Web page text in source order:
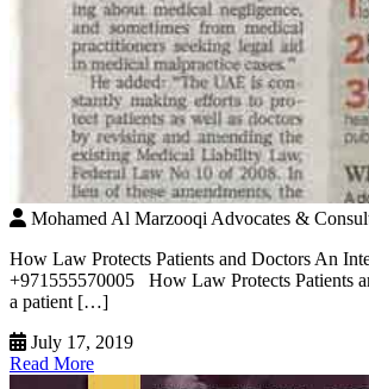
Mohamed Al Marzooqi Advocates &
How Law Protects Patients and Doctors An
+971555570005 How Law Protects Patients
a patient […]
July 17, 2019
Read More